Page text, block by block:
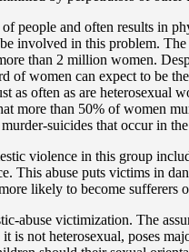
and often results in
involved in this problem.
than 2 million women.
of women can expect to be
often as are heterosexual
more than 50% of women
suicides that occur in
violence in this group
abuse puts victims in
likely to become sufferers
abuse victimization. The
is not heterosexual, poses